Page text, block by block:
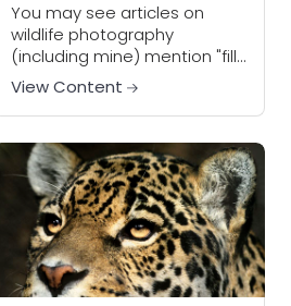
You may see articles on
wildlife photography
(including mine) mention "fill-
flash" when discussing
technique and how to
improve your wildlife images.
If it sounds a little mystifying
to you, don't...
View Content